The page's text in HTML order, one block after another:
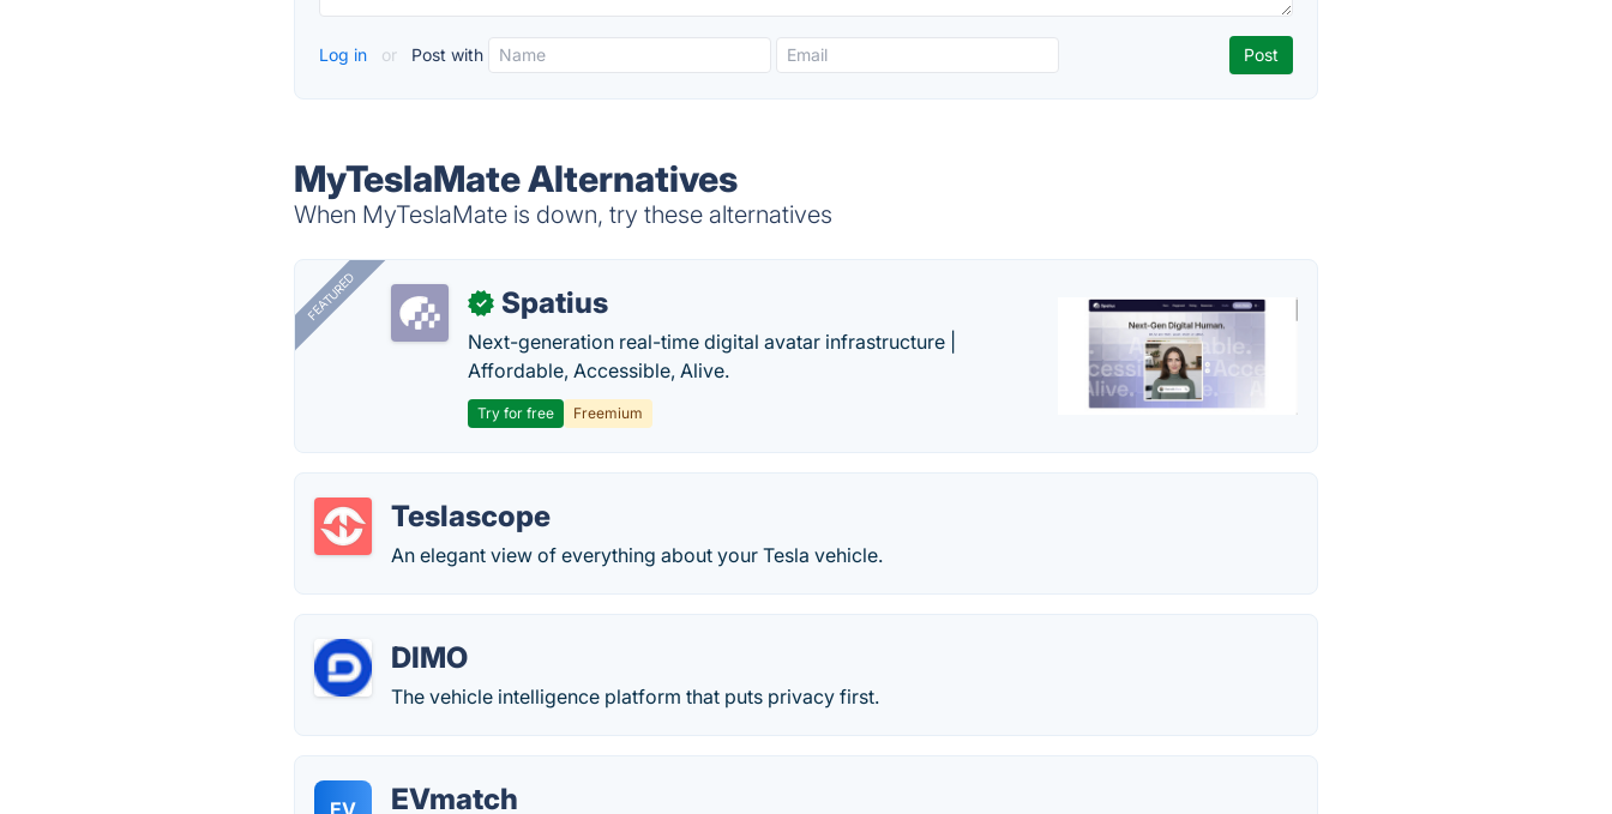
Log in or Post with
MyTeslaMate Alternatives
When MyTeslaMate is down, try these alternatives
FEATURED ✓ Spatius
Next-generation real-time digital avatar infrastructure |
Affordable, Accessible, Alive.
Try for free Freemium
Teslascope
An elegant view of everything about your Tesla vehicle.
DIMO
The vehicle intelligence platform that puts privacy first.
EV EVmatch